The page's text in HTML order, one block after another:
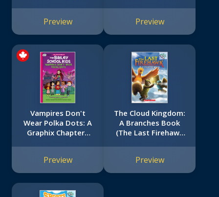
Preview Preview
Vampires Don't
Wear Polka Dots: A
Graphix Chapters
Bailey School Kids
#1)
Preview
The Cloud Kingdom:
A Branches Book
(The Last Firehawk
Preview